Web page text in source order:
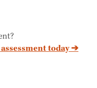
today ➔